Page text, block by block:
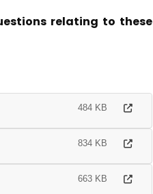
relating to these
484 KB
834 KB
663 KB